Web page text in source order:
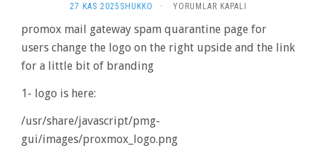
27 KAS 2025 SHUKKO ·
PROMOX
GATEWAY
SPAM
LOGO
YORUMLAR KAPALI
promox mail gateway spam quarantine page for
users change the logo on the right upside and the link
for a little bit of branding
1- logo is here:
/usr/share/javascript/pmg-
gui/images/proxmox_logo.png